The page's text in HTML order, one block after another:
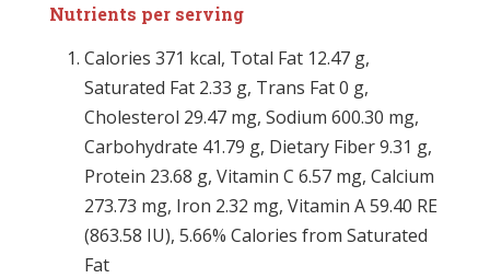
Nutrients per serving
Calories 371 kcal, Total Fat 12.47 g,
Saturated Fat 2.33 g, Trans Fat 0 g,
Cholesterol 29.47 mg, Sodium 600.30 mg,
Carbohydrate 41.79 g, Dietary Fiber 9.31 g,
Protein 23.68 g, Vitamin C 6.57 mg, Calcium
273.73 mg, Iron 2.32 mg, Vitamin A 59.40 RE
(863.58 IU), 5.66% Calories from Saturated
Fat